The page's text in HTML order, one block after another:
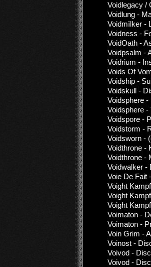
Voidlegacy /
Voidlung -
Voidmïlker -
Voidness -
VoidOath -
Voidpsalm -
Voidrium -
Voids Of
Voidship -
Voidskull -
Voidsphere
Voidsphere
Voidspore -
Voidstorm -
Voidsworn -
Voidthrone -
Voidthrone -
Voidwalker -
Voie De Fait
Voight
Voight
Voight
Voimaton -
Voimaton -
Voin Grim -
Voinost -
Voivod -
Voivod -